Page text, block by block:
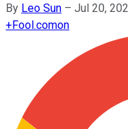
By Leo Sun – Jul 20,
+Fool.comon